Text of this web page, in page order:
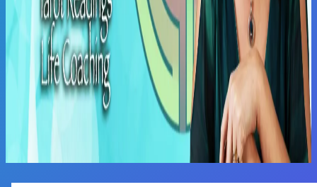
Main